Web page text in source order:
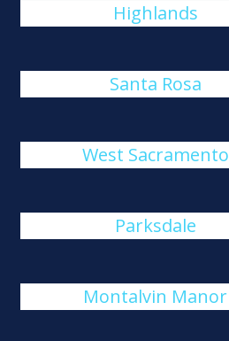
Highlands
Santa Rosa
West Sacramento
Parksdale
Montalvin Manor